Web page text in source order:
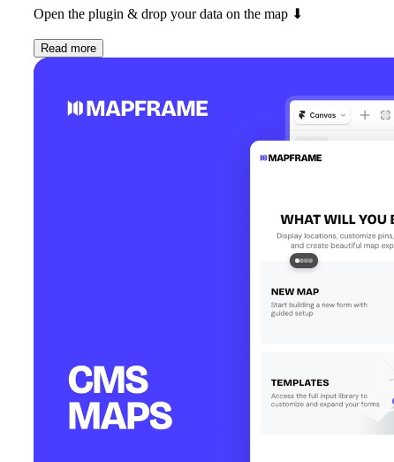
Open the plugin & drop your data on the map ⬇
Read more